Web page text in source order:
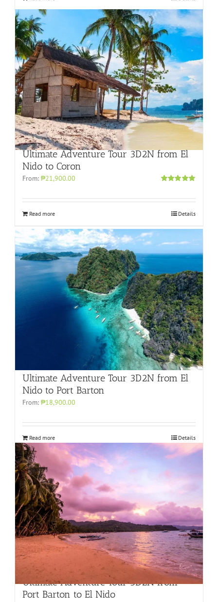
Ultimate Adventure Tour 3D2N from El
Nido to Coron
From: ₱21,900.00
Read more Details
Ultimate Adventure Tour 3D2N from El
Nido to Port Barton
From: ₱18,900.00
Read more Details
Ultimate Adventure Tour 3D2N from
Port Barton to El Nido